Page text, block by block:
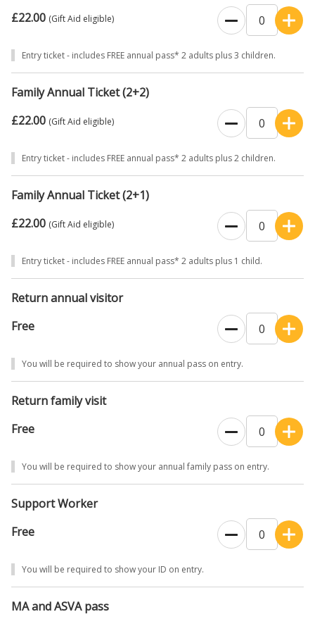
£22.00 (Gift Aid eligible)
Entry ticket - includes FREE annual pass* 2 adults plus 3 children.
Family Annual Ticket (2+2)
£22.00 (Gift Aid eligible)
Entry ticket - includes FREE annual pass* 2 adults plus 2 children.
Family Annual Ticket (2+1)
£22.00 (Gift Aid eligible)
Entry ticket - includes FREE annual pass* 2 adults plus 1 child.
Return annual visitor
Free
You will be required to show your annual pass on entry.
Return family visit
Free
You will be required to show your annual family pass on entry.
Support Worker
Free
You will be required to show your ID on entry.
MA and ASVA pass